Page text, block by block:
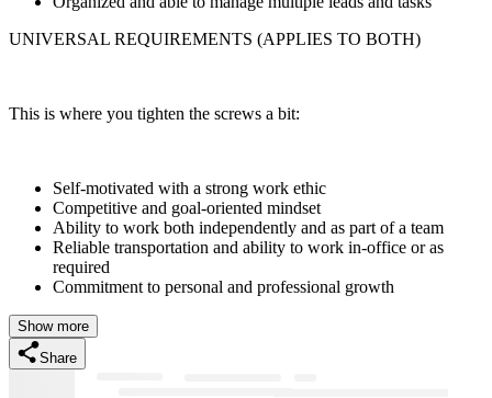
UNIVERSAL REQUIREMENTS (APPLIES TO BOTH)
This is where you tighten the screws a bit:
Self-motivated with a strong work ethic
Competitive and goal-oriented mindset
Ability to work both independently and as part of a team
Reliable transportation and ability to work in-office or as
required
Commitment to personal and professional growth
Show more
Share